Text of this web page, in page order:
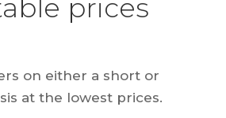
at the lowest prices.
from 10ft, 20ft, 40ft and